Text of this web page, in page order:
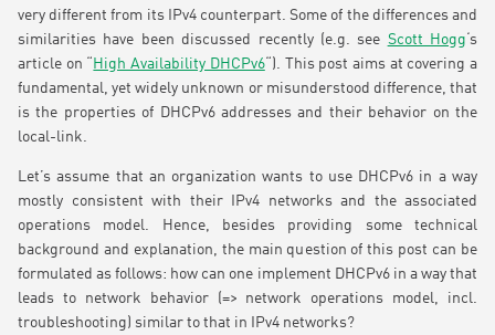
very different from its IPv4 counterpart. Some of the differences and
similarities have been discussed recently (e.g. see Scott Hogg ‘s
article on “
High Availability DHCPv6“). This post aims at covering a
fundamental, yet widely unknown or misunderstood difference, that
is the properties of DHCPv6 addresses and their behavior on the
local-link.
Let’s assume that an organization wants to use DHCPv6 in a way
mostly consistent with their IPv4 networks and the associated
operations model. Hence, besides providing some technical
background and explanation, the main question of this post can be
formulated as follows: how can one implement DHCPv6 in a way that
leads to network behavior (=> network operations model, incl.
troubleshooting) similar to that in IPv4 networks?